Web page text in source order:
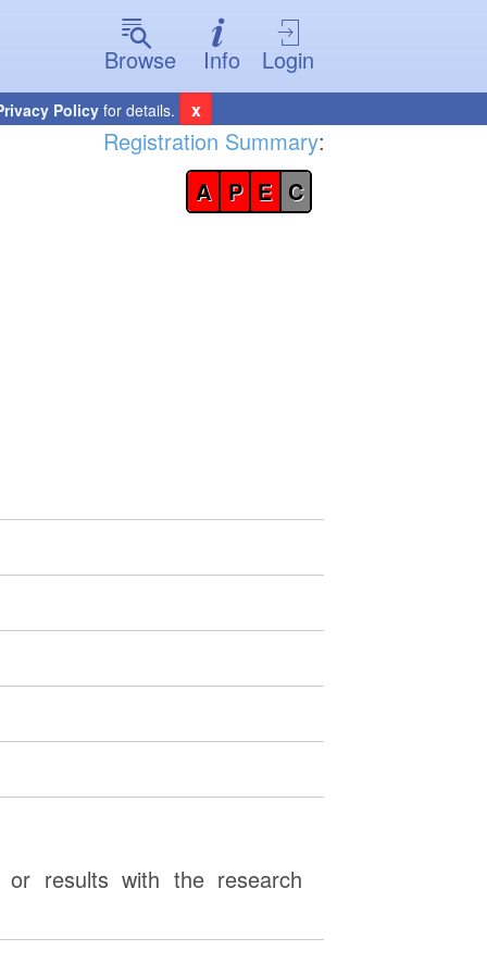
Browse
Info Login
Policyfor details. x
Registration Summary:
A P E C
results with the research